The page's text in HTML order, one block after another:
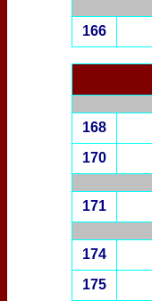
166
168
170
171
174
175